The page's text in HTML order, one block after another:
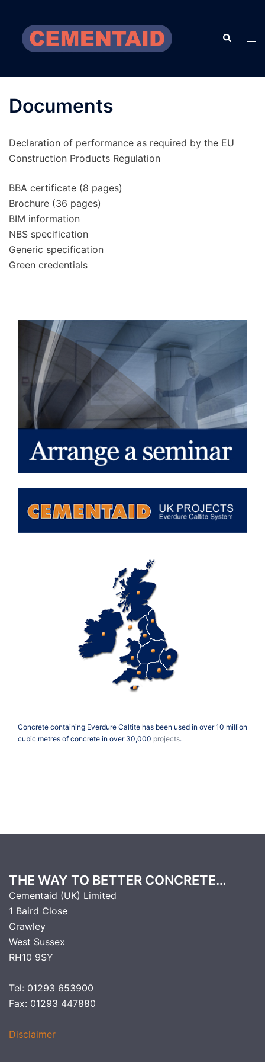
content
Search
Documents
Declaration of performance as required by the EU
Construction Products Regulation
BBA certificate (8 pages)
Brochure (36 pages)
BIM information
NBS specification
Generic specification
Green credentials
Concrete containing Everdure Caltite has been used in over 10 million
cubic metres of concrete in over 30,000 projects.
THE WAY TO BETTER CONCRETE…
Cementaid (UK) Limited
1 Baird Close
Crawley
West Sussex
RH10 9SY
Tel: 01293 653900
Fax: 01293 447880
Disclaimer